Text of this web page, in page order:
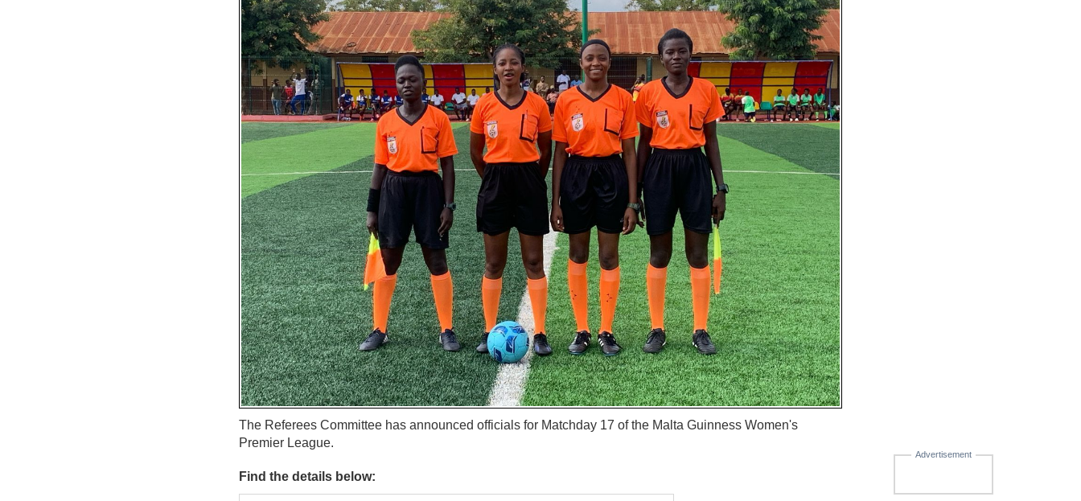
Advertisement
The Referees Committee has announced officials for Matchday 17 of the Malta Guinness Women's
Premier League.
Find the details below: